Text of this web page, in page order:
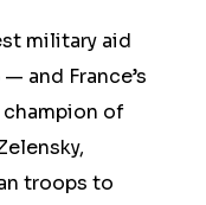
military aid
— and France’s
champion of
troops to